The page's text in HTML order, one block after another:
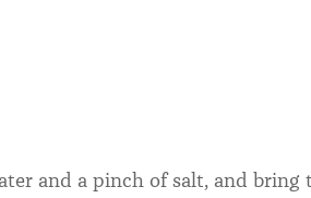
and a pinch of salt, and bring